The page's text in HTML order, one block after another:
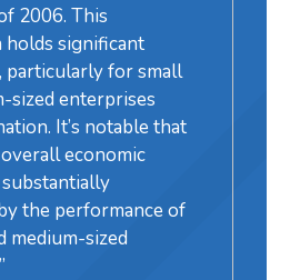
2006. This
significant
particularly for small
sized enterprises
It’s notable that
economic
the performance of
medium-sized